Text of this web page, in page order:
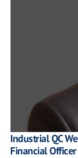
Industrial QC
Financial Officer